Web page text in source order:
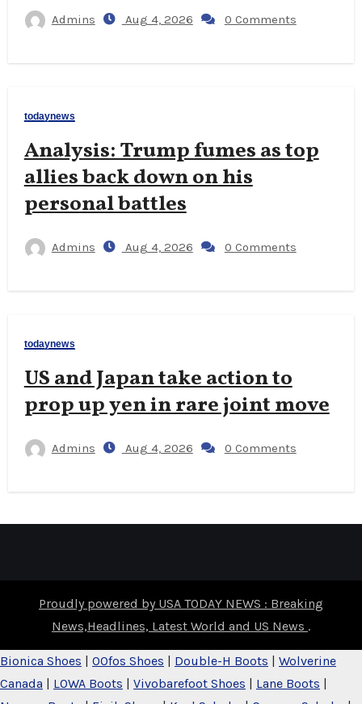
Admins Aug 4, 2026 0 Comments
todaynews
Analysis: Trump fumes as top
allies back down on his
personal battles
Admins Aug 4, 2026 0 Comments
todaynews
US and Japan take action to
prop up yen in rare joint move
Admins Aug 4, 2026 0 Comments
Proudly powered by USA TODAY NEWS : Breaking
News,Headlines, Latest World and US News .
Bionica Shoes | OOfos Shoes | Double-H Boots | Wolverine
Canada | LOWA Boots | Vivobarefoot Shoes | Lane Boots |